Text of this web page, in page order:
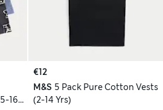
16
€12
M&S 5 Pack Pure Cotton Vests
(2-14 Yrs)